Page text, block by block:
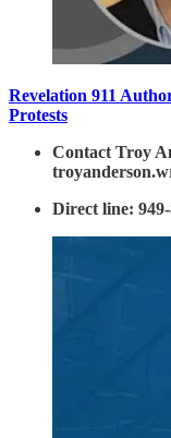
Revelation 911
Protests
Contact Troy
Direct line: 949-